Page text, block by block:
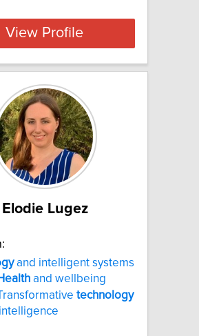
View Profile
Elodie Lugez
and intelligent systems
and wellbeing
technology